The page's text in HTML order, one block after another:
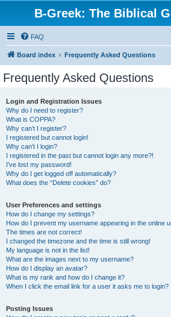
B-Greek: The Biblical
FAQ
Board index Frequently Asked Questions
Frequently Asked Questions
Login and Registration Issues
Why do I need to register?
What is COPPA?
Why can’t I register?
I registered but cannot login!
Why can’t I login?
I registered in the past but cannot login any more?!
I’ve lost my password!
Why do I get logged off automatically?
What does the “Delete cookies” do?
User Preferences and settings
How do I change my settings?
How do I prevent my username appearing in the online
The times are not correct!
I changed the timezone and the time is still wrong!
My language is not in the list!
What are the images next to my username?
How do I display an avatar?
What is my rank and how do I change it?
When I click the email link for a user it asks me to login?
Posting Issues